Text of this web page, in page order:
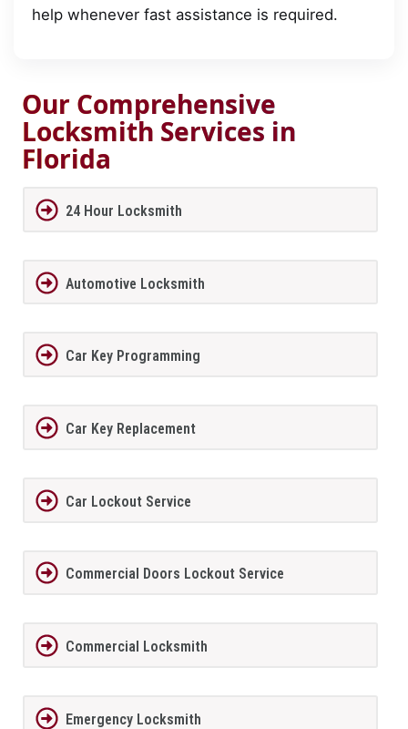
help whenever fast assistance is required.
Our Comprehensive
Locksmith Services in
Florida
24 Hour Locksmith
Automotive Locksmith
Car Key Programming
Car Key Replacement
Car Lockout Service
Commercial Doors Lockout Service
Commercial Locksmith
Emergency Locksmith